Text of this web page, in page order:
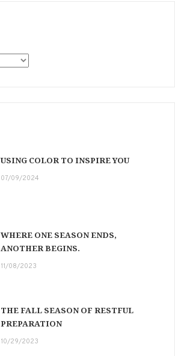
USING COLOR TO INSPIRE YOU
07/09/2024
WHERE ONE SEASON ENDS,
ANOTHER BEGINS.
11/08/2023
THE FALL SEASON OF RESTFUL
PREPARATION
10/29/2023